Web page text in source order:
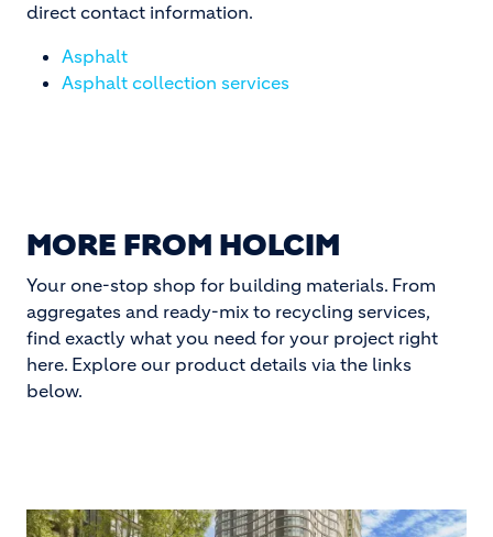
direct contact information.
Asphalt
Asphalt collection services
MORE FROM HOLCIM
Your one-stop shop for building materials. From
aggregates and ready-mix to recycling services,
find exactly what you need for your project right
here. Explore our product details via the links
below.